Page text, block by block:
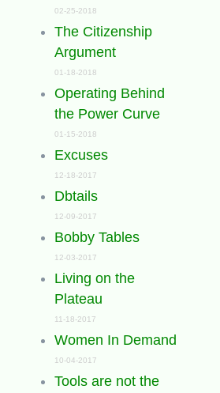
02-25-2018
The Citizenship
Argument
01-18-2018
Operating Behind
the Power Curve
01-15-2018
Excuses
12-18-2017
Dbtails
12-09-2017
Bobby Tables
12-03-2017
Living on the
Plateau
11-18-2017
Women In Demand
10-04-2017
Tools are not the